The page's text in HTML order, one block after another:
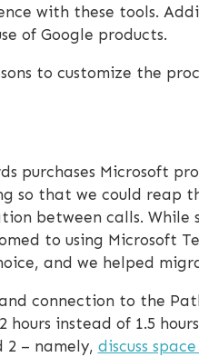
with these tools.
of Google products.
to customize the
purchases Microsoft
so that we could reap
between calls. While
to using Microsoft
and we helped
connection to the
instead of 1.5
2 – namely, discuss